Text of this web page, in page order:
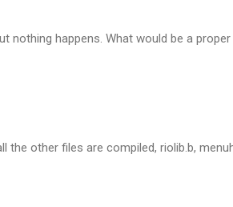
nothing happens. What would be a
the other files are compiled, riolib.b,